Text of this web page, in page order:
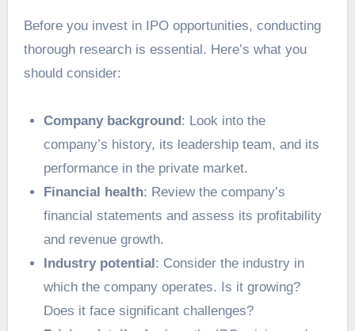
Before you invest in IPOopportunities, conducting
thorough research is essential. Here’s what you
should consider:
Company background : Look into the
company’s history, its leadership team, and its
performance in the private market.
Financial health: Review the company’s
financial statements and assess its profitability
and revenue growth.
Industry potential : Consider the industry in
which the company operates. Is it growing?
Does it face significant challenges?